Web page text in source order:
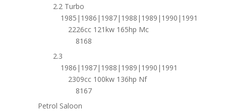
2.2 Turbo
1985|1986|1987|1988|1989|1990|1991
2226cc 121kw 165hp Mc
8168
2.3
1986|1987|1988|1989|1990|1991
2309cc 100kw 136hp Nf
8167
Petrol Saloon